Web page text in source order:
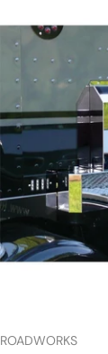
ROADWORKS